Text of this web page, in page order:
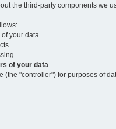
the third-party components we
of your data
of your data
(the "controller") for purposes of